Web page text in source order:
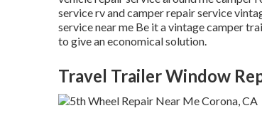
service rv and camper repair service
service near me Be it a vintage camper
to give an economical solution.
Travel Trailer Window